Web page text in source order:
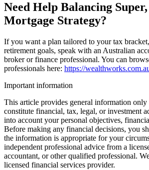
Need Help Balancing Super,
Mortgage Strategy?
If you want a plan tailored to your tax
retirement goals, speak with an Australian
broker or finance professional. You can
professionals here: https://
Important information
This article provides general information only
constitute financial, tax, legal, or investment
into account your personal objectives,
Before making any financial decisions, you
the information is appropriate for your
independent professional advice from a
accountant, or other qualified professional.
licensed financial services provider.